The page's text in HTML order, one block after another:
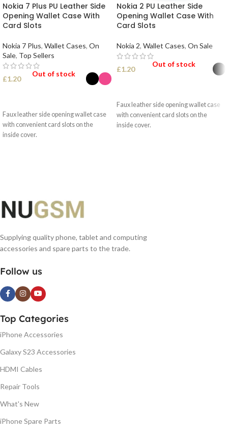
Nokia 7 Plus PU Leather Side
Opening Wallet Case With
Card Slots
Nokia 7 Plus, Wallet Cases, On
Sale, Top Sellers
£1.20
Out of stock
Faux leather side opening wallet case
with convenient card slots on the
inside cover.
Nokia 2 PU Leather Side
Opening Wallet Case With
Card Slots
Nokia 2, Wallet Cases, On Sale
£1.20
Out of stock
Faux leather side opening wallet case
with convenient card slots on the
inside cover.
Supplying quality phone, tablet and computing
accessories and spare parts to the trade.
Follow us
Top Categories
iPhone Accessories
Galaxy S23 Accessories
HDMI Cables
Repair Tools
What's New
iPhone Spare Parts